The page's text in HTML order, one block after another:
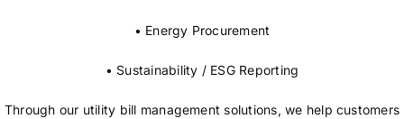
• Energy Procurement
• Sustainability / ESG Reporting
Through our utility bill management solutions, we help customers